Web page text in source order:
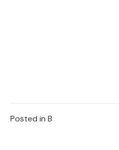
Posted in B